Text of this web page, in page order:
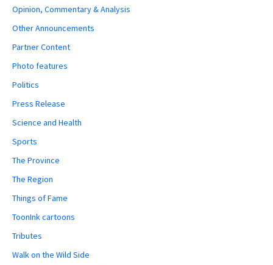
Opinion, Commentary & Analysis
Other Announcements
Partner Content
Photo features
Politics
Press Release
Science and Health
Sports
The Province
The Region
Things of Fame
ToonInk cartoons
Tributes
Walk on the Wild Side